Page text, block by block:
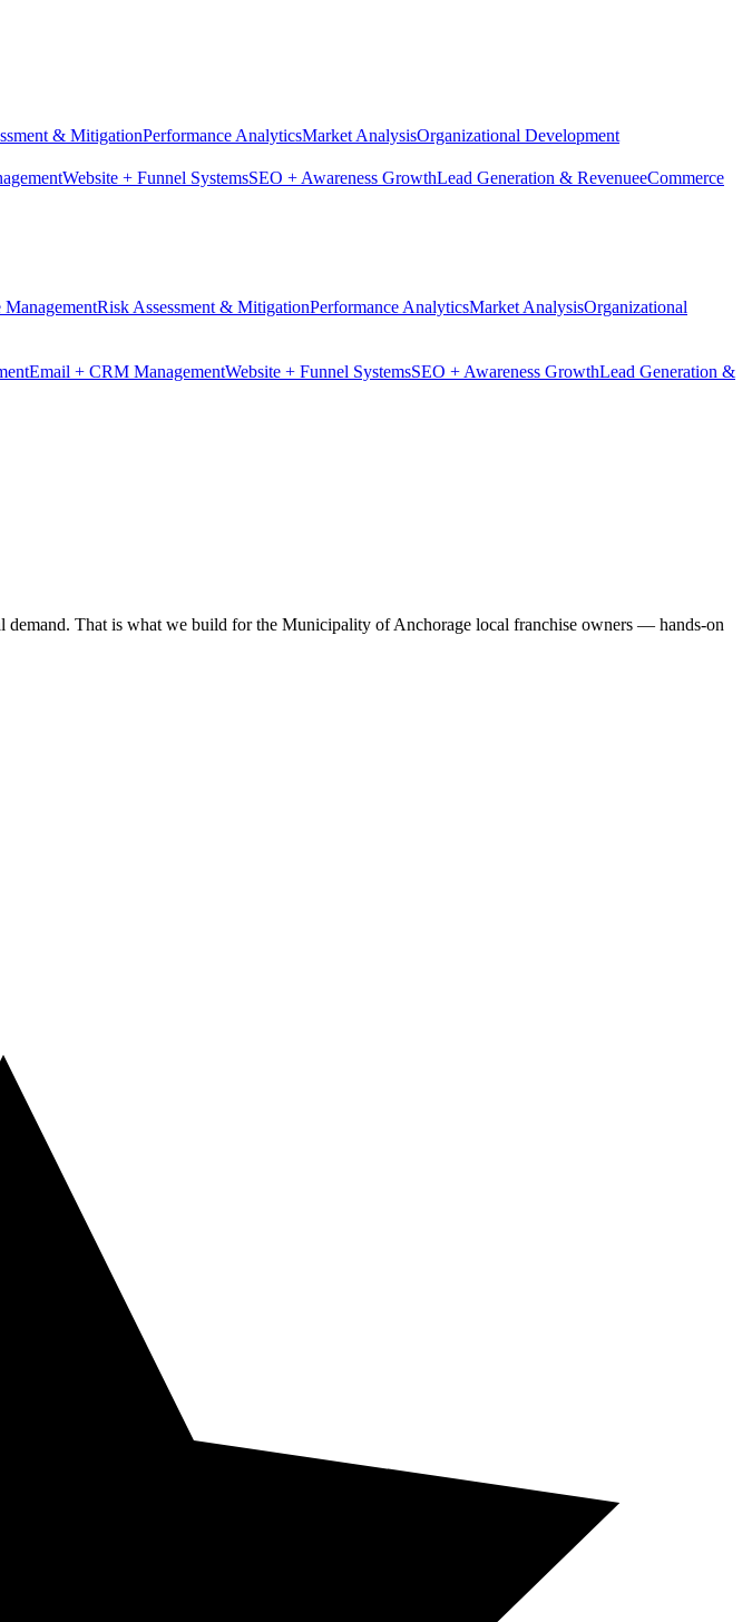
& MitigationPerformance AnalyticsMarket AnalysisOrganizational Development
Website + Funnel SystemsSEO + Awareness GrowthLead Generation & RevenueeCommerce
ManagementRisk Assessment & MitigationPerformance AnalyticsMarket AnalysisOrganizational
Email + CRM ManagementWebsite + Funnel SystemsSEO + Awareness GrowthLead Generation &
That is what we build for the Municipality of Anchorage local franchise owners — hands-on